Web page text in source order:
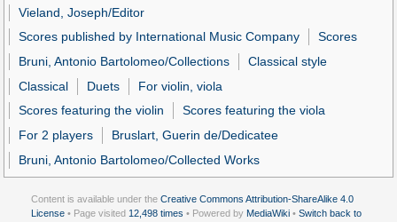
Vieland, Joseph/Editor
Scores published by International Music Company
Scores
Bruni, Antonio Bartolomeo/Collections
Classical style
Classical
Duets
For violin, viola
Scores featuring the violin
Scores featuring the viola
For 2 players
Bruslart, Guerin de/Dedicatee
Bruni, Antonio Bartolomeo/Collected Works
Content is available under the Creative Commons Attribution-ShareAlike 4.0
License • Page visited 12,498 times • Powered by MediaWiki • Switch back to